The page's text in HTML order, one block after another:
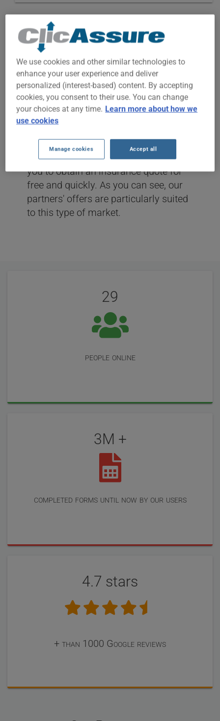
TRAILER
INSURANCE
DRIVE ON SAVINGS
The season is starting and you want to
tent trailer? ClicAssure.com, in
collaboration with its partners, allows
you to obtain an insurance quote for
free and quickly. As you can see, our
partners' offers are particularly suited
to this type of market.
29
people online
3M +
completed forms until now by our users
4.7 stars
+ than 1000 Google reviews
We use cookies and other similar technologies to
enhance your user experience and deliver
personalized (interest-based) content. By accepting
cookies, you consent to their use. You can change
your choices at any time. Learn more about how we
use cookies
Manage cookies Accept all